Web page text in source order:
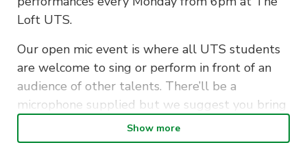
Loft UTS.
Our open mic event is where all UTS students
are welcome to sing or perform in front of an
audience of other talents. There’ll be a
microphone supplied but we suggest you bring
your own instruments.Show more